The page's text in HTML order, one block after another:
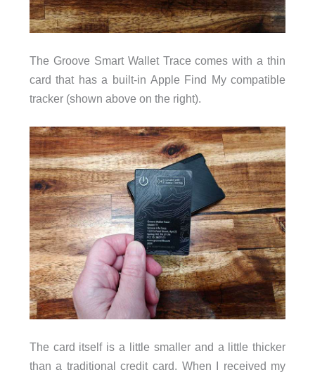
The Groove Smart Wallet Trace comes with a thin
card that has a built-in Apple Find My compatible
tracker (shown above on the right).
The card itself is a little smaller and a little thicker
than a traditional credit card. When I received my